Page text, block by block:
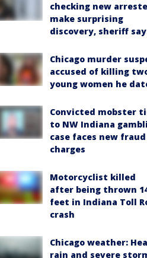
checking new
make surprising
discovery, sheriff
Chicago murder
accused of killing
young women he
Convicted mobster
to NW Indiana
case faces new fraud
charges
Motorcyclist killed
after being thrown
feet in Indiana Toll
crash
Chicago weather:
rain and severe